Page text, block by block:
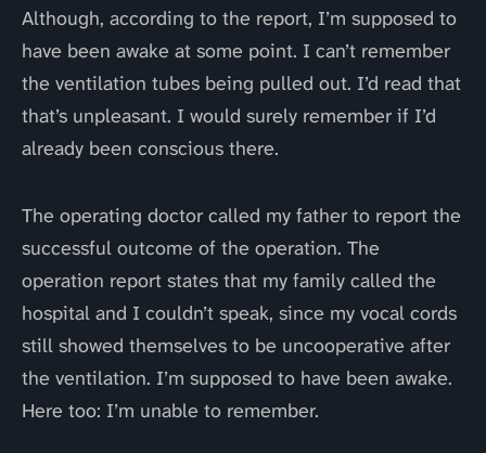
Although, according to the report, I’m supposed to
have been awake at some point. I can’t remember
the ventilation tubes being pulled out. I’d read that
that’s unpleasant. I would surely remember if I’d
already been conscious there.
The operating doctor called my father to report the
successful outcome of the operation. The
operation report states that my family called the
hospital and I couldn’t speak, since my vocal cords
still showed themselves to be uncooperative after
the ventilation. I’m supposed to have been awake.
Here too: I’m unable to remember.